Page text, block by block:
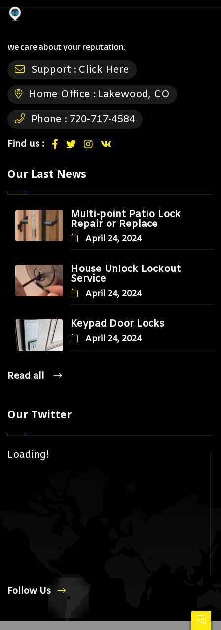
We care about your reputation.
Support : Click Here
Home Office : Lakewood, CO
Phone : 720-717-4584
Find us :
Our Last News
Multi-point Patio Lock
Repair or Replace
April 24, 2024
House Unlock Lockout
Service
April 24, 2024
Keypad Door Locks
April 24, 2024
Read all
Our Twitter
Loading!
Follow Us